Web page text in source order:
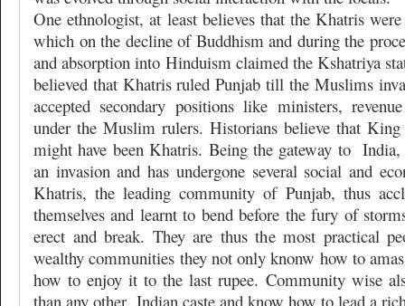
One ethnologist, at least believes that the Khatris
which on the decline of Buddhism and during the
and absorption into Hinduism claimed the Kshatriya
believed that Khatris ruled Punjab till the Muslims
accepted secondary positions like ministers,
under the Muslim rulers. Historians believe that
might have been Khatris. Being the gateway to India,
an invasion and has undergone several social and
Khatris, the leading community of Punjab, thus
themselves and learnt to bend before the fury of
erect and break. They are thus the most practical
wealthy communities they not only knonw how to
how to enjoy it to the last rupee. Community wise
than any other Indian caste and know how to lead a